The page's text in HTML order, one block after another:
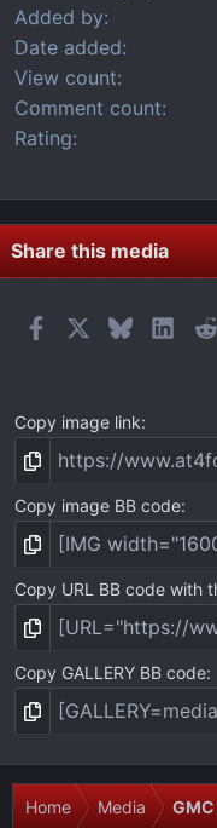
Added by
Date added
View count
Comment count
Rating
Share this media
FacebookBluesky
Copy image link
Copy image BB code
Copy URL BB code with
Copy GALLERY BB code
Home Media GMC